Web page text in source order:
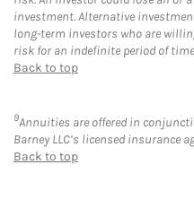
investment. Alternative
long-term investors who are
risk for an indefinite period of
Back to top
9Annuities are offered in
Barney LLC’s licensed insurance
Back to top